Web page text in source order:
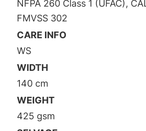
NFPA 260 Class 1 (UFAC),
FMVSS 302
CARE INFO
WS
WIDTH
140 cm
WEIGHT
425 gsm